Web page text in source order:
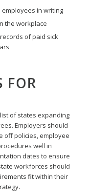
in writing
the workplace
of paid sick
FOR
of states expanding
Employers should
off policies, employee
well in
dates to ensure
workforces should
fit within their